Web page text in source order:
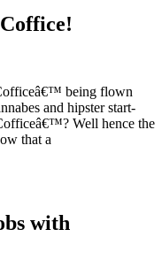
being flown
and hipster start-
Well hence the
that a
with